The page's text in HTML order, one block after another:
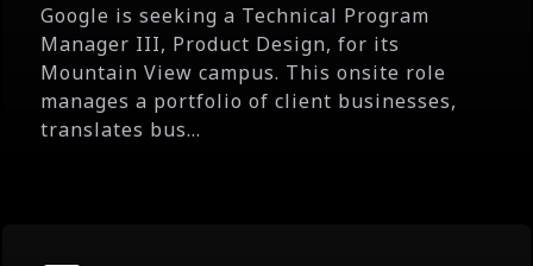
Google is seeking a Technical Program
Manager III, Product Design, for its
Mountain View campus. This onsite role
manages a portfolio of client businesses,
translates bus...